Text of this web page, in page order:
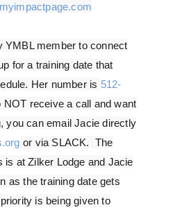
myimpactpage.com
YMBL member to connect
for a training date that
Her number is 512-
NOT receive a call and want
you can email Jacie directly
or via SLACK. The
is at Zilker Lodge and Jacie
as the training date gets
is being given to